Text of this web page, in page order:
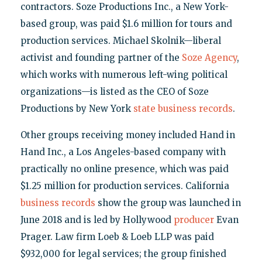
contractors. Soze Productions Inc., a New York-
based group, was paid $1.6 million for tours and
production services. Michael Skolnik—liberal
activist and founding partner of the Soze Agency,
which works with numerous left-wing political
organizations—is listed as the CEO of Soze
Productions by New York state business records.
Other groups receiving money included Hand in
Hand Inc., a Los Angeles-based company with
practically no online presence, which was paid
$1.25 million for production services. California
business records show the group was launched in
June 2018 and is led by Hollywood producerEvan
Prager. Law firm Loeb & Loeb LLP was paid
$932,000 for legal services; the group finished